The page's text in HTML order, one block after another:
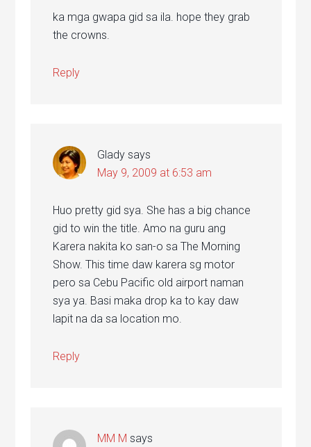
ka mga gwapa gid sa ila. hope they grab
the crowns.
Reply
Glady says
May 9, 2009 at 6:53 am
Huo pretty gid sya. She has a big chance
gid to win the title. Amo na guru ang
Karera nakita ko san-o sa The Morning
Show. This time daw karera sg motor
pero sa Cebu Pacific old airport naman
sya ya. Basi maka drop ka to kay daw
lapit na da sa location mo.
Reply
MM M says